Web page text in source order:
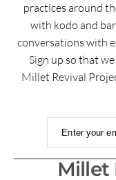
practices around
with kodo and
conversations with
Sign up so that
Millet Revival
Enter your
Millet